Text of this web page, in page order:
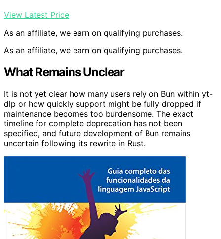
View Latest Price
As an affiliate, we earn on qualifying purchases.
As an affiliate, we earn on qualifying purchases.
What Remains Unclear
It is not yet clear how many users rely on Bun within yt-
dlp or how quickly support might be fully dropped if
maintenance becomes too burdensome. The exact
timeline for complete deprecation has not been
specified, and future development of Bun remains
uncertain following its rewrite in Rust.